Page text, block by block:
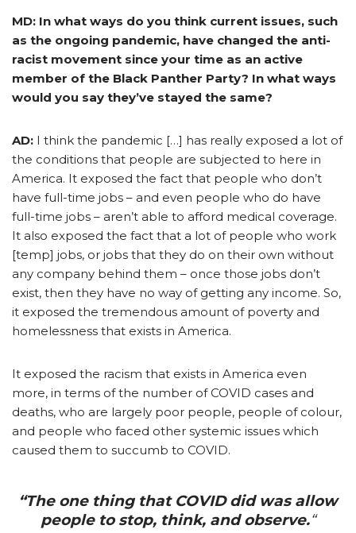
MD: In what ways do you think current issues, such
as the ongoing pandemic, have changed the anti-
racist movement since your time as an active
member of the Black Panther Party? In what ways
would you say they’ve stayed the same?
AD: I think the pandemic […] has really exposed a lot of
the conditions that people are subjected to here in
America. It exposed the fact that people who don’t
have full-time jobs – and even people who do have
full-time jobs – aren’t able to afford medical coverage.
It also exposed the fact that a lot of people who work
[temp] jobs, or jobs that they do on their own without
any company behind them – once those jobs don’t
exist, then they have no way of getting any income. So,
it exposed the tremendous amount of poverty and
homelessness that exists in America.
It exposed the racism that exists in America even
more, in terms of the number of COVID cases and
deaths, who are largely poor people, people of colour,
and people who faced other systemic issues which
caused them to succumb to COVID.
“The one thing that COVID did was allow
people to stop, think, and observe.“